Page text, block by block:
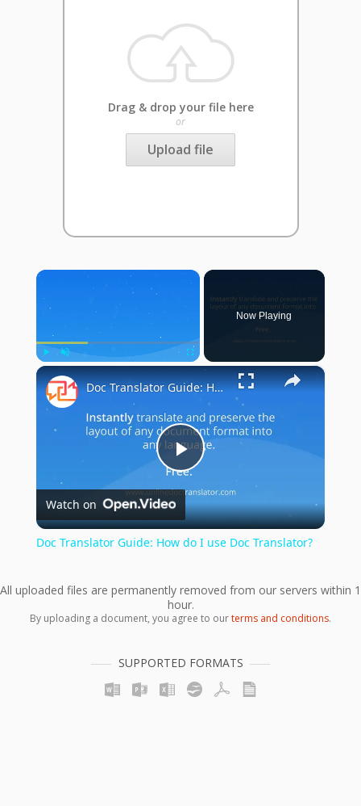
Drag & drop your file here
or
Upload file
×
Play Unmute Fullscreen
Now Playing
×
Play
Video
Doc Translator Guide: How do I use Doc Translator?
Watch on
Doc Translator Guide: How do I use Doc Translator?
All uploaded files are permanently removed from our servers within 1
hour.
By uploading a document, you agree to ourterms and conditions.
SUPPORTED FORMATS